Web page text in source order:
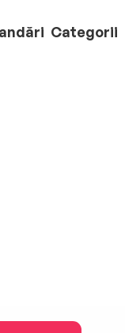
Categorii